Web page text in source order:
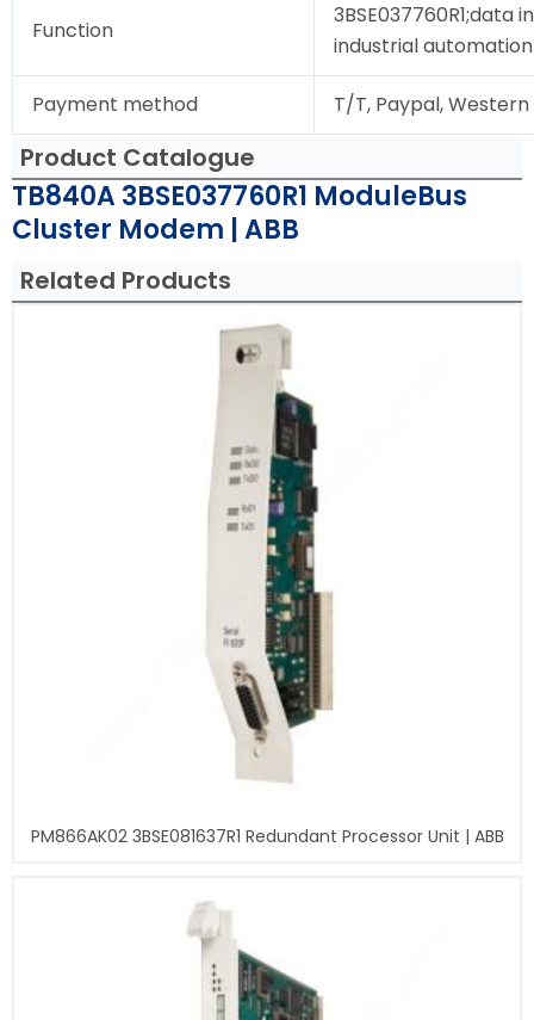
Function
3BSE037760R1;data
industrial
Payment method T/T, Paypal, Western
Product Catalogue
TB840A 3BSE037760R1 ModuleBus
Cluster Modem | ABB
Related Products
PM866AK02 3BSE081637R1 Redundant Processor Unit | ABB